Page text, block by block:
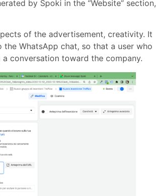
by Spoki in the “Website” section,
of the advertisement, creativity. It
WhatsApp chat, so that a user who
conversation toward the company.